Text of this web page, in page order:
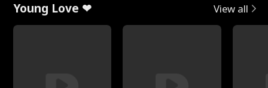
Young Love ❤ View all